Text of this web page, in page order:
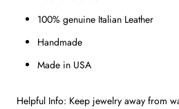
100% genuine Italian Leather
Handmade
Made in USA
Helpful Info: Keep jewelry away from